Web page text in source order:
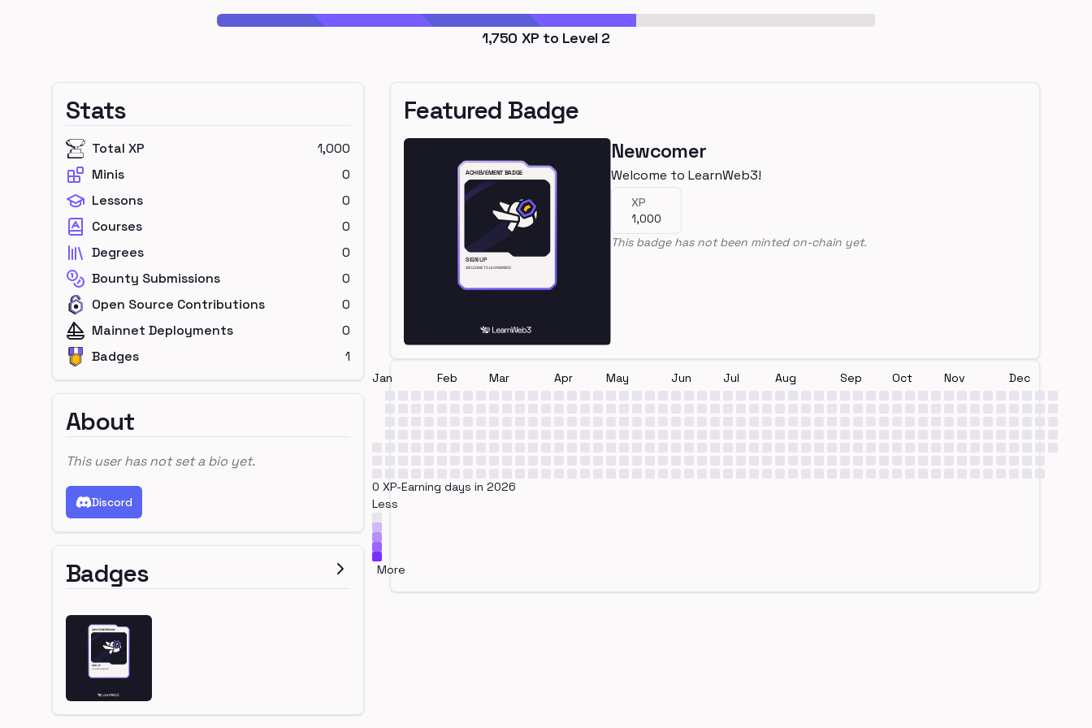
1,750 XP to Level 2
Stats
Total XP
1,000
Minis
0
Lessons
0
Courses
0
Degrees
0
Bounty Submissions
0
Open Source Contributions
0
Mainnet Deployments
0
Badges
1
About
This user has not set a bio yet.
Discord
Badges
Featured Badge
Newcomer
Welcome to LearnWeb3!
XP
1,000
This badge has not been minted on-chain yet.
Jan Feb Mar Apr May Jun Jul Aug Sep Oct Nov Dec
0 XP-Earning days in 2026
Less
More